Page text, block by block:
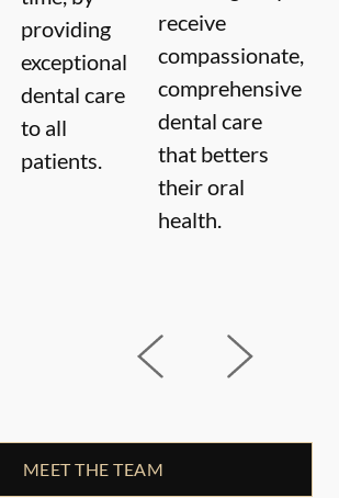
providing
exceptional
dental care
to all
patients.
receive
compassionate,
comprehensive
dental care
that betters
their oral
health.
MEET THE TEAM